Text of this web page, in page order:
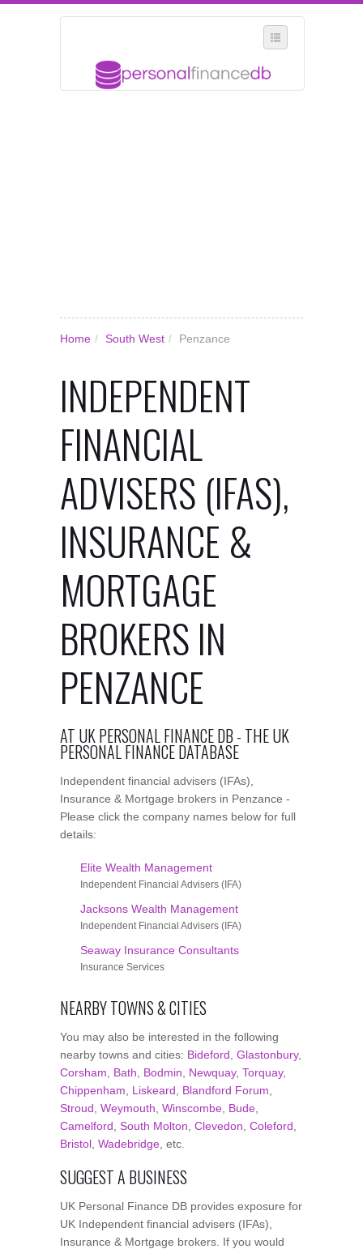
Home / South West / Penzance
INDEPENDENT
FINANCIAL
ADVISERS (IFAS),
INSURANCE &
MORTGAGE
BROKERS IN
PENZANCE
AT UK PERSONAL FINANCE DB - THE UK
PERSONAL FINANCE DATABASE
Independent financial advisers (IFAs),
Insurance & Mortgage brokers in Penzance -
Please click the company names below for full
details:
Elite Wealth Management
Independent Financial Advisers (IFA)
Jacksons Wealth Management
Independent Financial Advisers (IFA)
Seaway Insurance Consultants
Insurance Services
NEARBY TOWNS & CITIES
You may also be interested in the following
nearby towns and cities: Bideford Glastonbury,
Corsham
Bath Bodmin Newquay, Torquay,
Chippenham
Liskeard Blandford Forum
Stroud Weymouth Winscombe Bude
Camelford South Molton Clevedon Coleford
Bristol Wadebridge , etc.
SUGGEST A BUSINESS
UK Personal Finance DB provides exposure for
UK Independent financial advisers (IFAs),
Insurance & Mortgage brokers. If you would